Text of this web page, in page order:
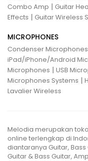
Combo Amp | Guitar
Effects | Guitar Wireless
MICROPHONES
Condenser Microphones
iPad/iPhone/Android
Microphones | USB
Microphones Systems |
Lavalier Wireless
Melodia merupakan
online terlengkap di
diantaranya Guitar,
Guitar & Bass Guitar,